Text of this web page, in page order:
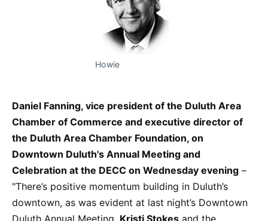
Howie
Daniel Fanning, vice president of the Duluth Area
Chamber of Commerce and executive director of
the Duluth Area Chamber Foundation, on
Downtown Duluth's Annual Meeting and
Celebration at the DECC on Wednesday evening –
"There’s positive momentum building in Duluth’s
downtown, as was evident at last night’s Downtown
Duluth Annual Meeting. Kristi Stokes and the